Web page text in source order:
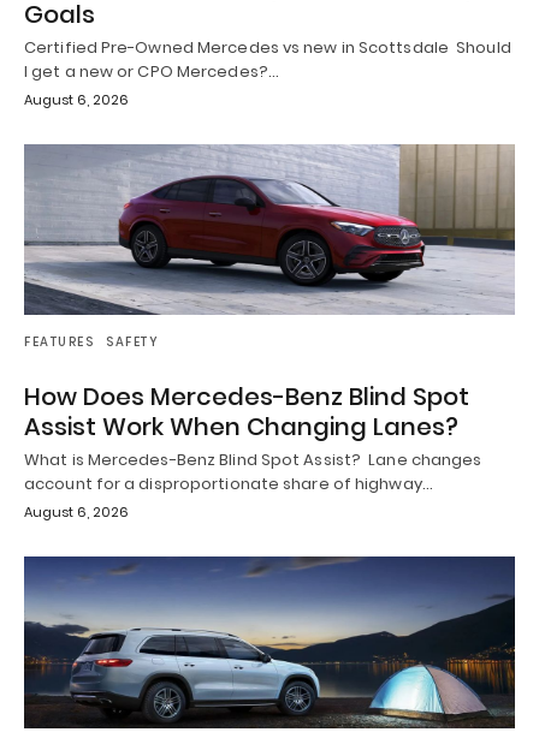
Goals
Certified Pre-Owned Mercedes vs new in Scottsdale Should
I get a new or CPO Mercedes?…
August 6, 2026
FEATURES SAFETY
How Does Mercedes-Benz Blind Spot
Assist Work When Changing Lanes?
What is Mercedes-Benz Blind Spot Assist? Lane changes
account for a disproportionate share of highway…
August 6, 2026